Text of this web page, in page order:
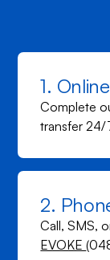
1. Online
Complete
transfer 24/
2.
Call, SMS,
EVOKE